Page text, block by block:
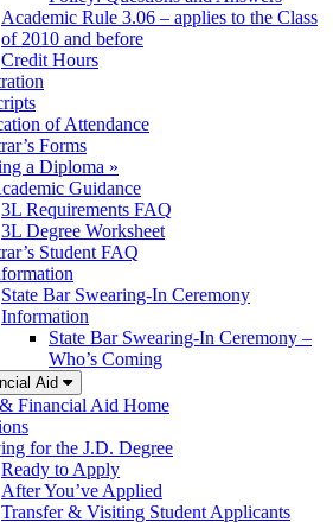
Academic Rule 3.06 – applies to the Class
of 2010 and before
Credit Hours
of Attendance
Forms
a Diploma »
Guidance
3L Requirements FAQ
3L Degree Worksheet
Student FAQ
State Bar Swearing-In Ceremony
Information
State Bar Swearing-In Ceremony –
Who’s Coming
Aid
Financial Aid Home
for the J.D. Degree
Ready to Apply
After You’ve Applied
Transfer & Visiting Student Applicants